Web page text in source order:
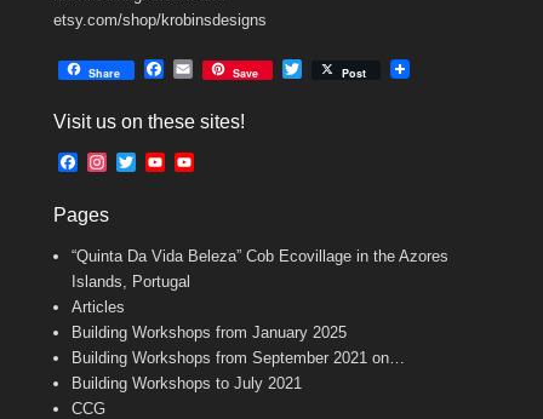
etsy.com/shop/krobinsdesigns
Share
e
o
E
i
Save Post
Visit us on these sites!
F
e
o
o
k
t
g
r
m
T
e
r
Y
b
e
b
a
n
e
Pages
“Quinta Da Vida Beleza” Cob Ecovillage in the Azores
Islands, Portugal
Articles
Building Workshops from January 2025
Building Workshops from September 2021 on…
Building Workshops to July 2021
CCG